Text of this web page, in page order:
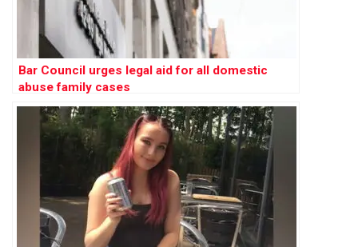
Bar Council urges legal aid for all domestic
abuse family cases